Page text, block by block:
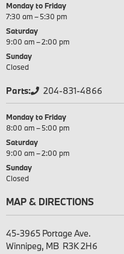
Monday to Friday
7:30 am – 5:30 pm
Saturday
9:00 am – 2:00 pm
Sunday
Closed
Parts: 204-831-4866
Monday to Friday
8:00 am – 5:00 pm
Saturday
9:00 am – 2:00 pm
Sunday
Closed
MAP & DIRECTIONS
45-3965 Portage Ave.